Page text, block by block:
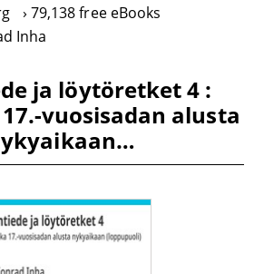
79,138 free eBooks
Inha
ja löytöretket 4 :
vuosisadan alusta